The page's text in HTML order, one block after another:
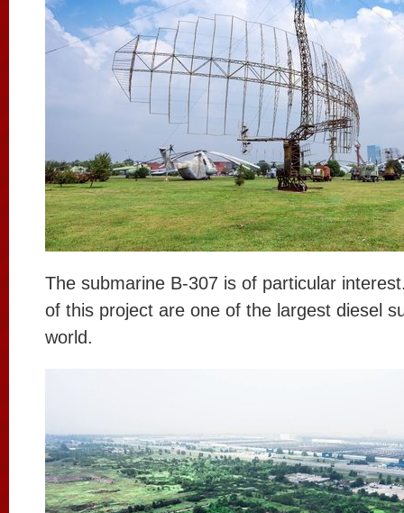
The submarine B-307 is of particular
of this project are one of the largest diesel
world.